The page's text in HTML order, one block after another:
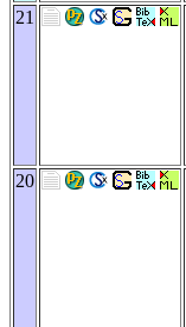
21
20